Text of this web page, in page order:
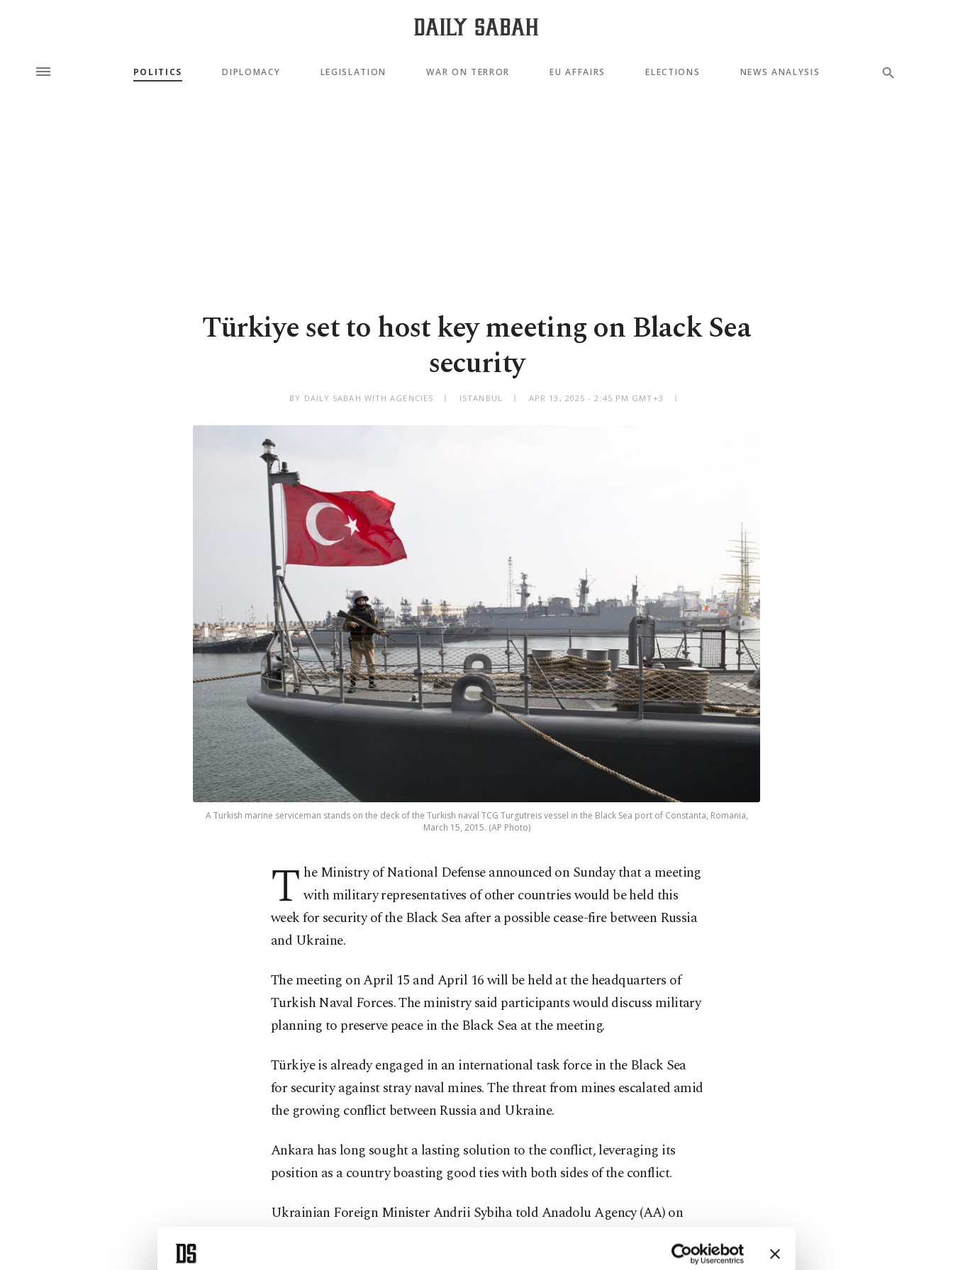
POLITICS DIPLOMACY LEGISLATION WAR ON TERROR EU AFFAIRS ELECTIONS NEWS ANALYSIS
Türkiye set to host key meeting on Black Sea
security
BY DAILY SABAH WITH AGENCIES ISTANBUL APR 13, 2025 - 2:45 PM GMT+3
A Turkish marine serviceman stands on the deck of the Turkish naval TCG Turgutreis vessel in the Black Sea port of Constanta, Romania,
March 15, 2015. (AP Photo)
T he Ministry of National Defense announced on Sunday that a meeting
with military representatives of other countries would be held this
week for security of the Black Sea after a possible cease-fire between Russia
and Ukraine.
The meeting on April 15 and April 16 will be held at the headquarters of
Turkish Naval Forces. The ministry said participants would discuss military
planning to preserve peace in the Black Sea at the meeting.
Türkiye is already engaged in an international task force in the Black Sea
for security against stray naval mines. The threat from mines escalated amid
the growing conflict between Russia and Ukraine.
Ankara has long sought a lasting solution to the conflict, leveraging its
position as a country boasting good ties with both sides of the conflict.
Ukrainian Foreign Minister Andrii Sybiha told Anadolu Agency (AA) on